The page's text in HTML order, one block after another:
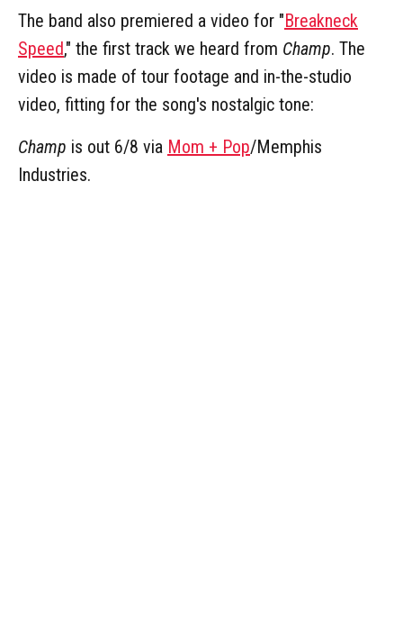
The band also premiered a video for "Breakneck
Speed," the first track we heard from Champ. The
video is made of tour footage and in-the-studio
video, fitting for the song's nostalgic tone:
Champ is out 6/8 via Mom + Pop/Memphis
Industries.